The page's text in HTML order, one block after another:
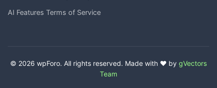
AI Features Terms of Service
© 2026 wpForo. All rights reserved. Made with ❤️ by gVectors
Team